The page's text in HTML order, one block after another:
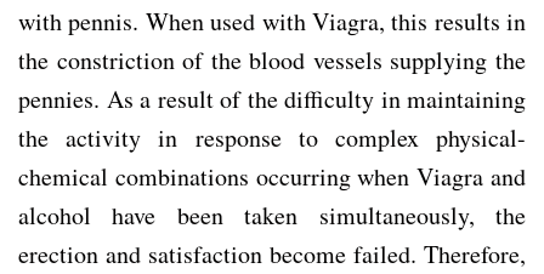
with pennis. When used with Viagra, this results in
the constriction of the blood vessels supplying the
pennies. As a result of the difficulty in maintaining
the activity in response to complex physical-
chemical combinations occurring when Viagra and
alcohol have been taken simultaneously, the
erection and satisfaction become failed. Therefore,